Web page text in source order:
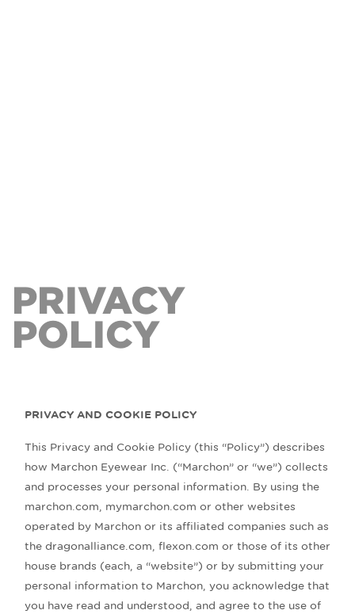
PRIVACY
POLICY
PRIVACY AND COOKIE POLICY
This Privacy and Cookie Policy (this “Policy”) describes
how Marchon Eyewear Inc. (“Marchon” or “we”) collects
and processes your personal information. By using the
marchon.com, mymarchon.com or other websites
operated by Marchon or its affiliated companies such as
the dragonalliance.com, flexon.com or those of its other
house brands (each, a “website”) or by submitting your
personal information to Marchon, you acknowledge that
you have read and understood, and agree to the use of